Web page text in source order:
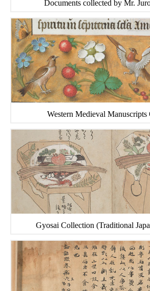
Documents collected by Mr.
Western Medieval Manuscripts
Gyosai Collection (Traditional